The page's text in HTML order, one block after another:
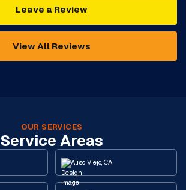
Leave a Review
View All Reviews
OUR SERVICES
Service Areas
Aliso Viejo, CA